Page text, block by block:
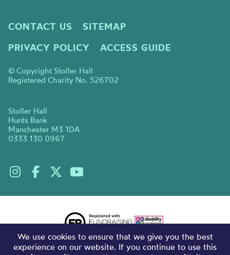
CONTACT US
SITEMAP
PRIVACY POLICY
ACCESS GUIDE
© Copyright Stoller Hall
Registered Charity No. 526702
Stoller Hall
Hunts Bank
Manchester M3 1DA
0333 130 0967
We use cookies to ensure that we give you the best
experience on our website. If you continue to use this